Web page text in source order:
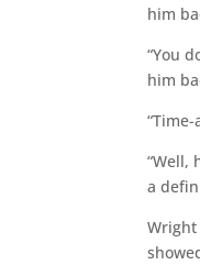
him
“You
him
“Well,
a
Wright